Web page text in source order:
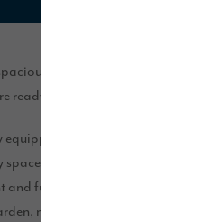
open plan living, perfect
ready to downsize.
U-shaped kitchen that
The large lounge has a
further extending the living
making this a great room to